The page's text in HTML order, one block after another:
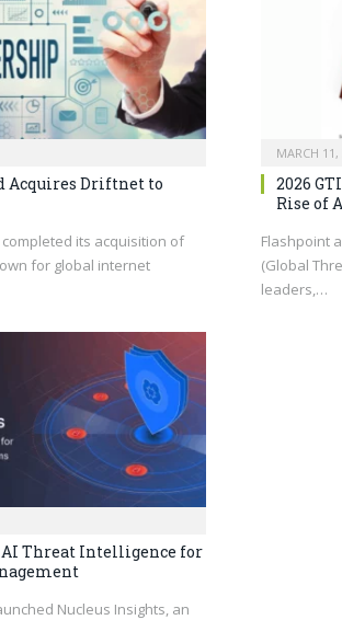
Acquires Driftnet to
its acquisition of
for global internet
MARCH
2026
Rise of
Flashpoint
(Global
leaders,…
AI Threat Intelligence for
Nucleus Insights, an